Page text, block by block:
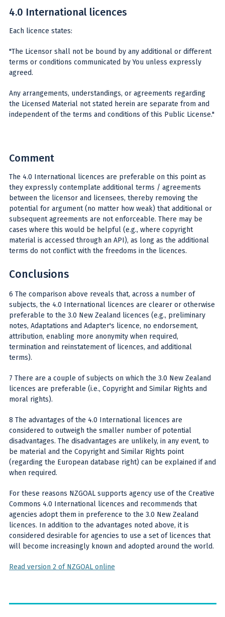
4.0 International licences
Each licence states:
"The Licensor shall not be bound by any additional or different
terms or conditions communicated by You unless expressly
agreed.
Any arrangements, understandings, or agreements regarding
the Licensed Material not stated herein are separate from and
independent of the terms and conditions of this Public License."
Comment
The 4.0 International licences are preferable on this point as
they expressly contemplate additional terms / agreements
between the licensor and licensees, thereby removing the
potential for argument (no matter how weak) that additional or
subsequent agreements are not enforceable. There may be
cases where this would be helpful (e.g., where copyright
material is accessed through an API), as long as the additional
terms do not conflict with the freedoms in the licences.
Conclusions
6 The comparison above reveals that, across a number of
subjects, the 4.0 International licences are clearer or otherwise
preferable to the 3.0 New Zealand licences (e.g., preliminary
notes, Adaptations and Adapter's licence, no endorsement,
attribution, enabling more anonymity when required,
termination and reinstatement of licences, and additional
terms).
7 There are a couple of subjects on which the 3.0 New Zealand
licences are preferable (i.e., Copyright and Similar Rights and
moral rights).
8 The advantages of the 4.0 International licences are
considered to outweigh the smaller number of potential
disadvantages. The disadvantages are unlikely, in any event, to
be material and the Copyright and Similar Rights point
(regarding the European database right) can be explained if and
when required.
For these reasons NZGOAL supports agency use of the Creative
Commons 4.0 International licences and recommends that
agencies adopt them in preference to the 3.0 New Zealand
licences. In addition to the advantages noted above, it is
considered desirable for agencies to use a set of licences that
will become increasingly known and adopted around the world.
Read version 2 of NZGOAL online